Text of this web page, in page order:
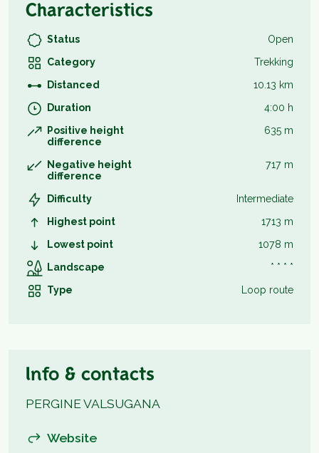
Characteristics
Status
Open
Category
Trekking
Distanced
10.13 km
Duration
4:00 h
Positive height
difference
635 m
Negative height
difference
717 m
Difficulty
Intermediate
Highest point
1713 m
Lowest point
1078 m
Landscape
* * * *
Type
Loop route
Info & contacts
PERGINE VALSUGANA
Website